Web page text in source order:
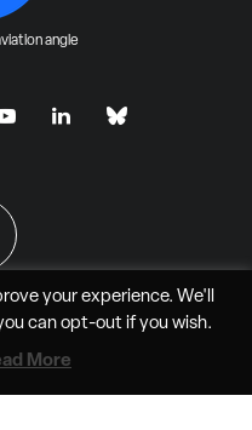
angle
Aero Media LLC
your experience. We'll
can opt-outif you wish.
More